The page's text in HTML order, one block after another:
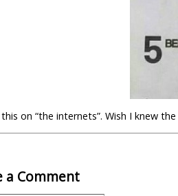
on “the internets”. Wish I knew
a Comment